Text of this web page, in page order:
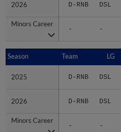
2026 D-RNB DSL
Minors Career
- -
2026
Minors Career
Season Team LG
2025 D-RNB DSL
2026 D-RNB DSL
Minors Career
- -
Season
2025
2026
Minors Career